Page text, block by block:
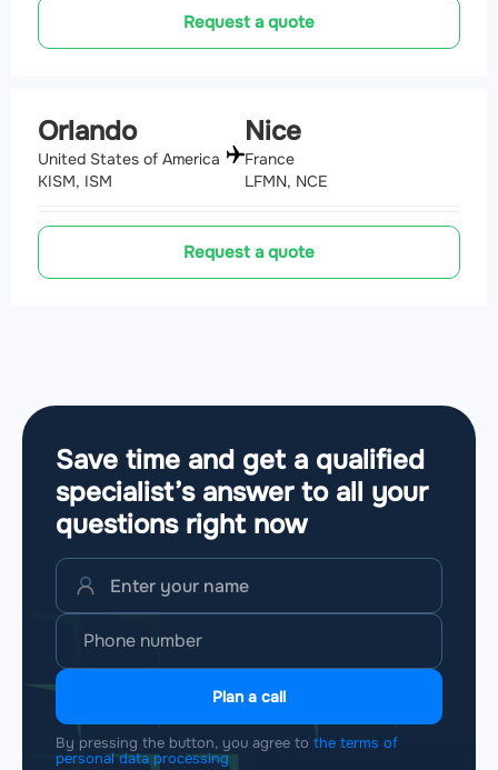
Request a quote
Orlando
United States of America
KISM, ISM
Nice
France
LFMN, NCE
Request a quote
Save time and get a qualified
specialist’s answer to all your
questions right now
Plan a call
By pressing the button, you agree to the terms of
personal data processing